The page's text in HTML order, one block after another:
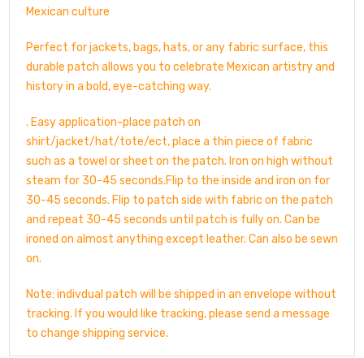
Mexican culture
Perfect for jackets, bags, hats, or any fabric surface, this
durable patch allows you to celebrate Mexican artistry and
history in a bold, eye-catching way.
. Easy application-place patch on
shirt/jacket/hat/tote/ect, place a thin piece of fabric
such as a towel or sheet on the patch. Iron on high without
steam for 30-45 seconds.Flip to the inside and iron on for
30-45 seconds. Flip to patch side with fabric on the patch
and repeat 30-45 seconds until patch is fully on. Can be
ironed on almost anything except leather. Can also be sewn
on.
Note: indivdual patch will be shipped in an envelope without
tracking. If you would like tracking, please send a message
to change shipping service.